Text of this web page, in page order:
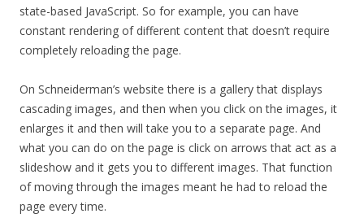
state-based JavaScript. So for example, you can have
constant rendering of different content that doesn’t require
completely reloading the page.
On Schneiderman’s website there is a gallery that displays
cascading images, and then when you click on the images, it
enlarges it and then will take you to a separate page. And
what you can do on the page is click on arrows that act as a
slideshow and it gets you to different images. That function
of moving through the images meant he had to reload the
page every time.